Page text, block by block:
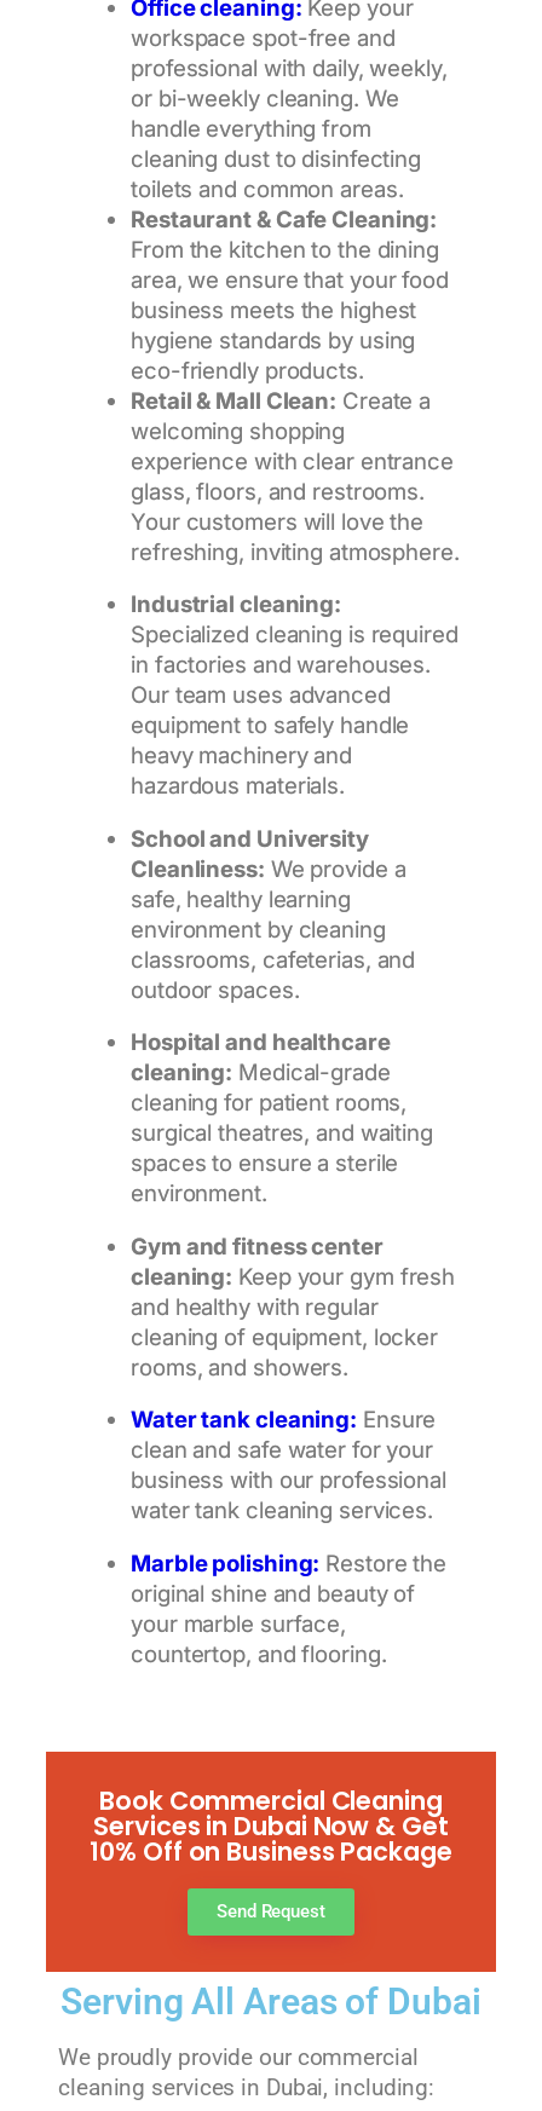
Office cleaning: Keep your
workspace spot-free and
professional with daily, weekly,
or bi-weekly cleaning. We
handle everything from
cleaning dust to disinfecting
toilets and common areas.
Restaurant & Cafe Cleaning:
From the kitchen to the dining
area, we ensure that your food
business meets the highest
hygiene standards by using
eco-friendly products.
Retail & Mall Clean: Create a
welcoming shopping
experience with clear entrance
glass, floors, and restrooms.
Your customers will love the
refreshing, inviting atmosphere.
Industrial cleaning:
Specialized cleaning is required
in factories and warehouses.
Our team uses advanced
equipment to safely handle
heavy machinery and
hazardous materials.
School and University
Cleanliness: We provide a
safe, healthy learning
environment by cleaning
classrooms, cafeterias, and
outdoor spaces.
Hospital and healthcare
cleaning: Medical-grade
cleaning for patient rooms,
surgical theatres, and waiting
spaces to ensure a sterile
environment.
Gym and fitness center
cleaning: Keep your gym fresh
and healthy with regular
cleaning of equipment, locker
rooms, and showers.
Water tank cleaning: Ensure
clean and safe water for your
business with our professional
water tank cleaning services.
Marble polishing: Restore the
original shine and beauty of
your marble surface,
countertop, and flooring.
Book Commercial Cleaning
Services in Dubai Now & Get
10% Off on Business Package
Send Request
Serving All Areas of Dubai
We proudly provide our commercial
cleaning services in Dubai, including: